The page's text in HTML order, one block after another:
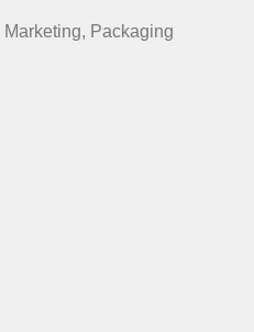
Marketing, Packaging